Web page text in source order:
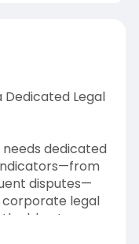
Dedicated Legal
needs dedicated
disputes—
corporate legal
blog to